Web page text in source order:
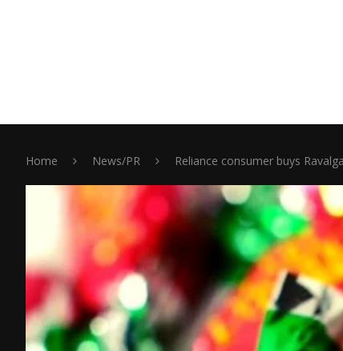
Home News/PR Reliance consumer buys